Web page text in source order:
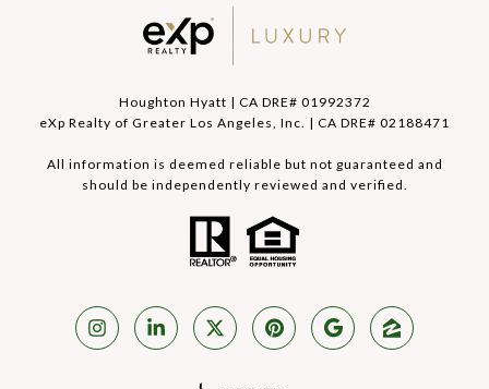
Houghton Hyatt | CA DRE# 01992372
eXp Realty of Greater Los Angeles, Inc. | CA DRE# 02188471
All information is deemed reliable but not guaranteed and
should be independently reviewed and verified.